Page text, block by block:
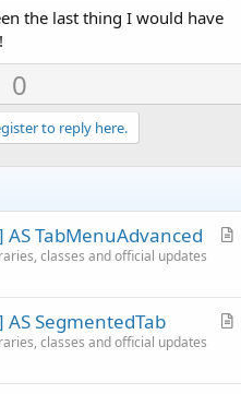
the last thing I would have
U0
to reply here.
A
c
AS TabMenuAdvanced
classes and official updates
A
AS SegmentedTab
classes and official updates